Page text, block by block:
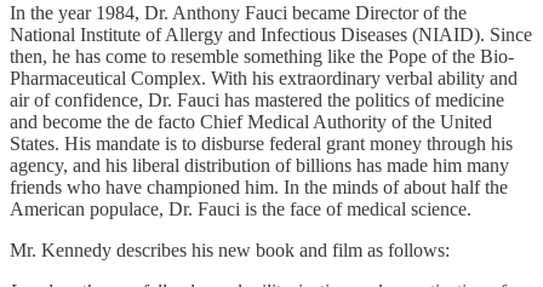
In the year 1984, Dr. Anthony Fauci became Director of the
National Institute of Allergy and Infectious Diseases (NIAID). Since
then, he has come to resemble something like the Pope of the Bio-
Pharmaceutical Complex. With his extraordinary verbal ability and
air of confidence, Dr. Fauci has mastered the politics of medicine
and become the de facto Chief Medical Authority of the United
States. His mandate is to disburse federal grant money through his
agency, and his liberal distribution of billions has made him many
friends who have championed him. In the minds of about half the
American populace, Dr. Fauci is the face of medical science.
Mr. Kennedy describes his new book and film as follows: